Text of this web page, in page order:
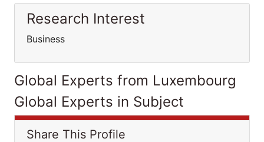
Research Interest
Business
Global Experts from Luxembourg
Global Experts in Subject
Share This Profile